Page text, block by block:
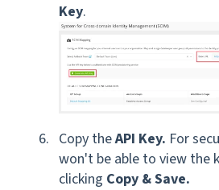
Key.
Copy theAPI Key. For
won't be able to view the
clicking Copy & Save.